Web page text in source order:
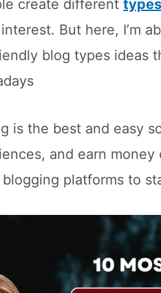
create different
But here, I’m
blog types ideas
is the best and easy
and earn
platforms to